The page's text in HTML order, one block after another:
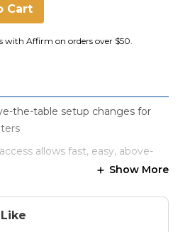
Cart
Affirm on orders over $50.
the-table setup changes for
allows fast, easy, above-
won’t sag, resists
Show More